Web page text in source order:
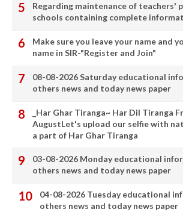
Regarding maintenance of teachers'
schools containing complete
Make sure you leave your name and
name in SIR-"Register and Join"
08-08-2026 Saturday educational
others news and today news paper
_Har Ghar Tiranga~ Har Dil Tiranga
AugustLet's upload our selfie with
a part of Har Ghar Tiranga
03-08-2026 Monday educational
others news and today news paper
04-08-2026 Tuesday educational
others news and today news paper